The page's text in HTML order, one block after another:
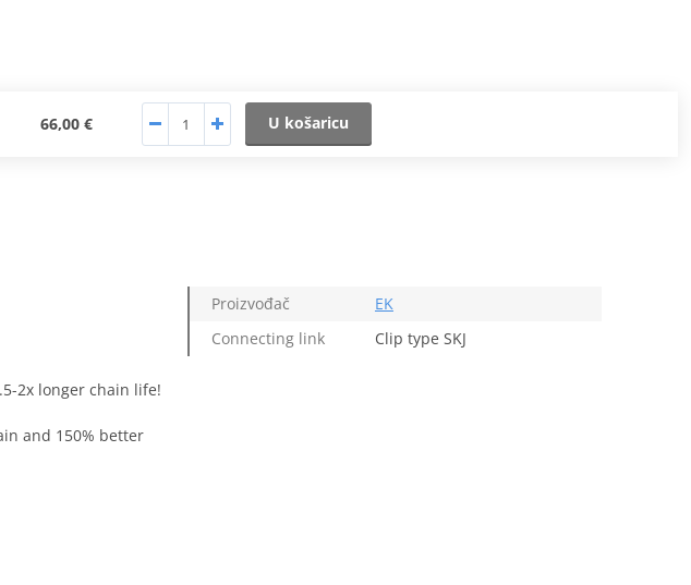
66,00 € U košaricu
2x longer chain life!
and 150% better
Proizvođač
EK
Connecting link
Clip type SKJ